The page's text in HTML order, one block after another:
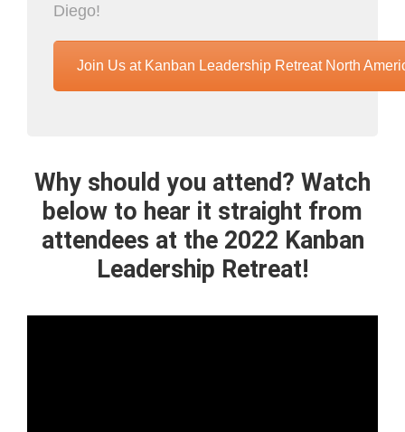
Diego!
Join Us at Kanban Leadership Retreat North
Why should you attend? Watch
below to hear it straight from
attendees at the 2022 Kanban
Leadership Retreat!